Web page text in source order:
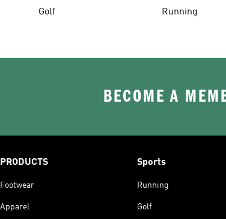
Golf Running
BECOME A
PRODUCTS
Footwear
Apparel
Sports
Running
Golf